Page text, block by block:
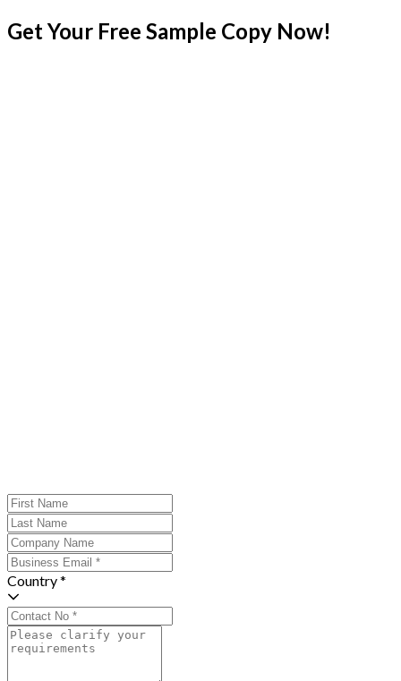
Get Your Free Sample Copy Now!
Country *